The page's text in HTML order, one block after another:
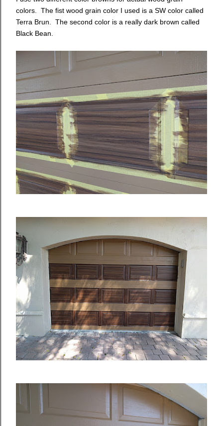
colors. The fist wood grain color I used is a SW color called
Terra Brun. The second color is a really dark brown called
Black Bean.